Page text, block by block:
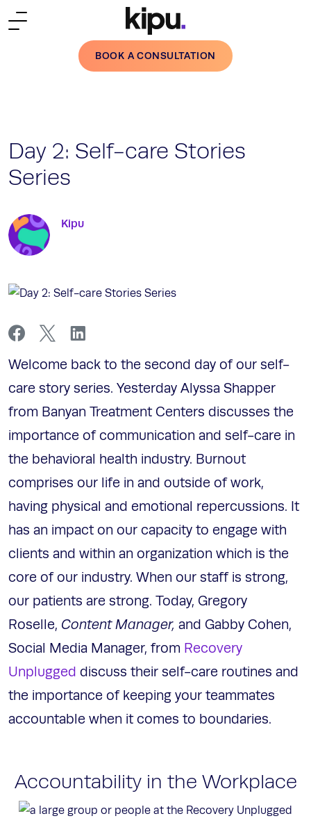
Skip to main content
BOOK A CONSULTATION
Day 2: Self-care Stories
Series
Kipu
Welcome back to the second day of our self-
care story series. Yesterday Alyssa Shapper
from Banyan Treatment Centers discusses the
importance of communication and self-care in
the behavioral health industry. Burnout
comprises our life in and outside of work,
having physical and emotional repercussions. It
has an impact on our capacity to engage with
clients and within an organization which is the
core of our industry. When our staff is strong,
our patients are strong. Today, Gregory
Roselle, Content Manager, and Gabby Cohen,
Social Media Manager, from Recovery
Unplugged discuss their self-care routines and
the importance of keeping your teammates
accountable when it comes to boundaries.
Accountability in the Workplace